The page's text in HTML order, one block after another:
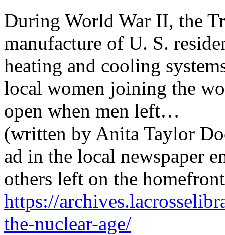
During World War II, the
manufacture of U. S.
heating and cooling
local women joining the
open when men left…
(written by Anita Taylor
ad in the local newspaper
others left on the
https://
the-nuclear-age/